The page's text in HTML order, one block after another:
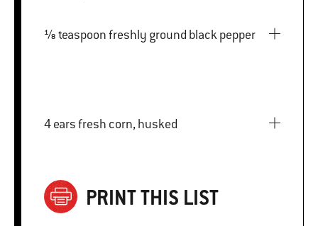
⅛ teaspoon freshly ground black pepper
4 ears fresh corn, husked
PRINT THIS LIST